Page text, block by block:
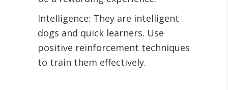
Intelligence: They are intelligent
dogs and quick learners. Use
positive reinforcement techniques
to train them effectively.